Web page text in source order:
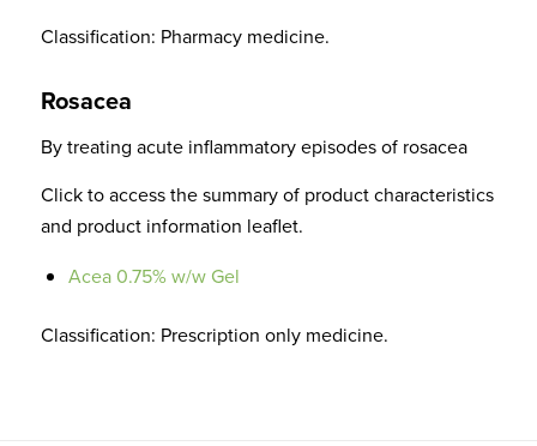
Classification: Pharmacy medicine.
Rosacea
By treating acute inflammatory episodes of rosacea
Click to access the summary of product characteristics
and product information leaflet.
Acea 0.75% w/w Gel
Classification: Prescription only medicine.